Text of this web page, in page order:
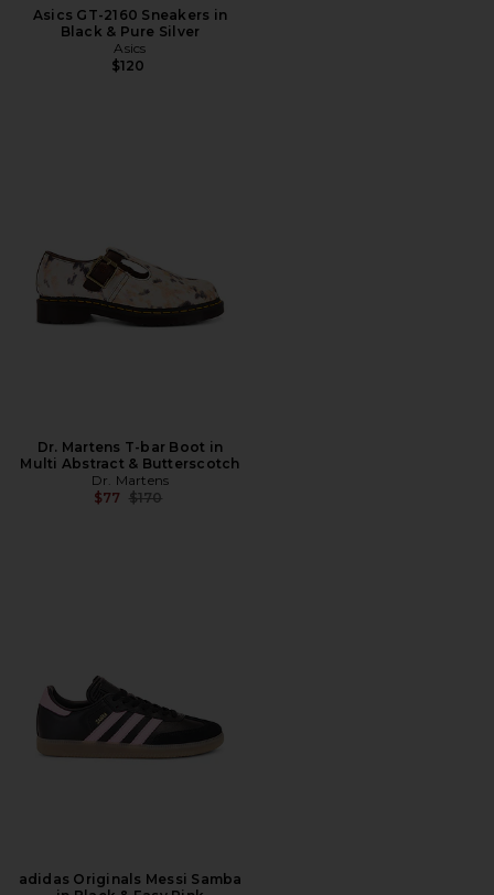
Asics GT-2160 Sneakers in
Black & Pure Silver
Asics
$120
Dr. Martens T-bar Boot in
Multi Abstract & Butterscotch
Dr. Martens
$77 Previous price:
$170
adidas Originals Messi Samba